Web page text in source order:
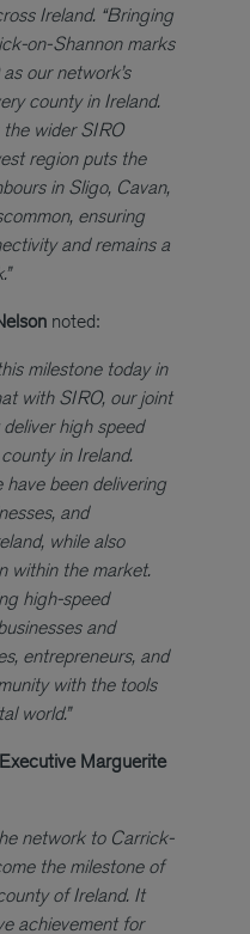
Ireland. “Bringing
on-Shannon marks
our network’s
county in Ireland.
wider SIRO
region puts the
in Sligo, Cavan,
ensuring
and remains a
noted:
milestone today in
with SIRO, our joint
high speed
in Ireland.
been delivering
and
while also
within the market.
high-speed
and
entrepreneurs, and
with the tools
world.”
Marguerite
network to Carrick-
the milestone of
of Ireland. It
achievement for